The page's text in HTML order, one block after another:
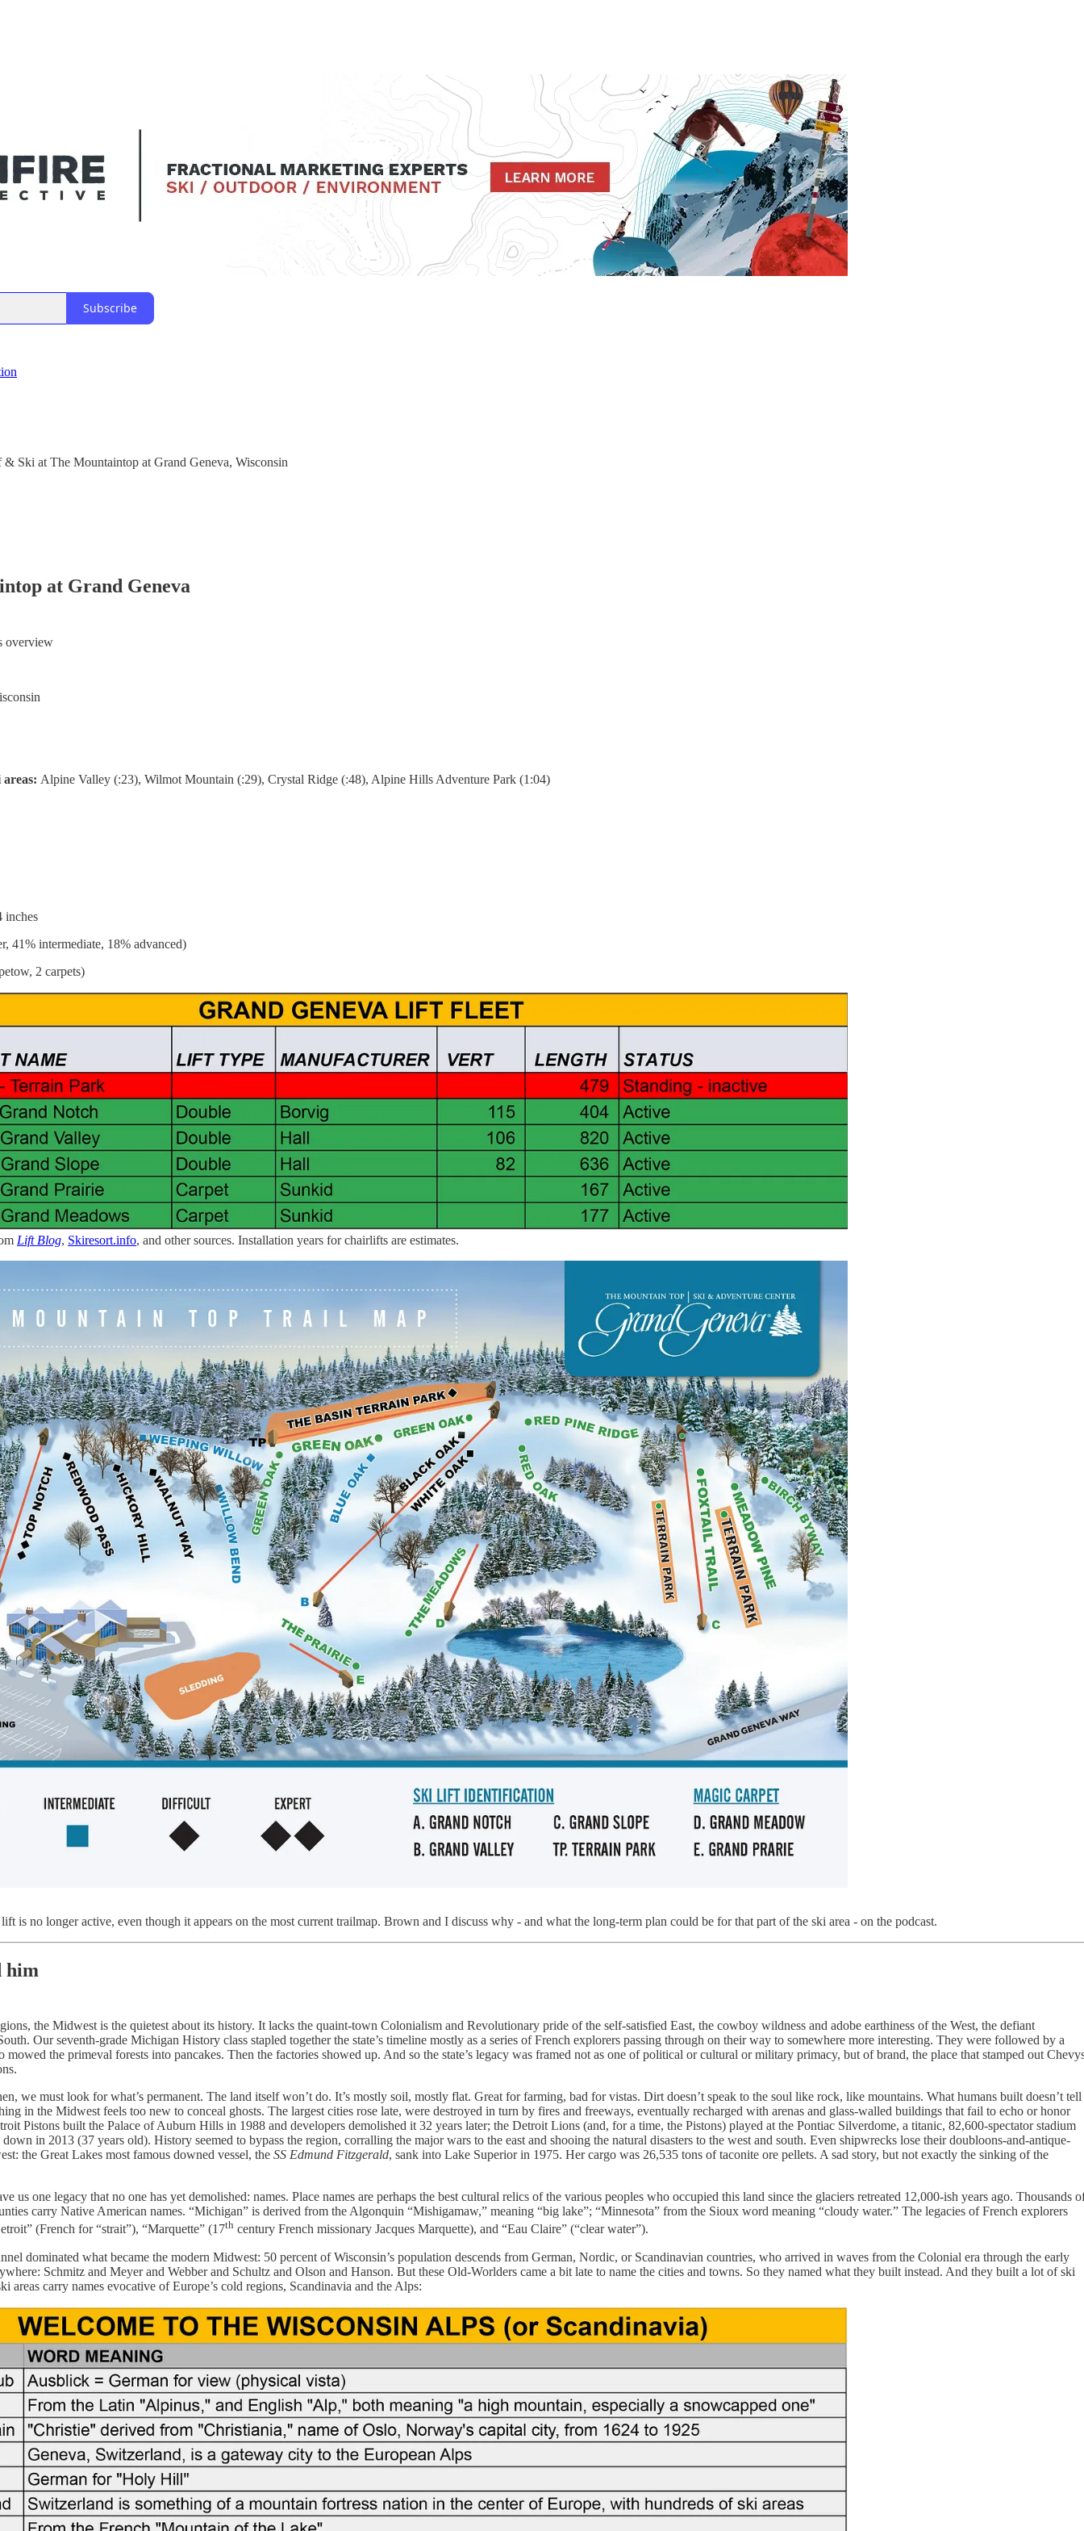
Subscribe
Ski at The Mountaintop at Grand Geneva, Wisconsin
at Grand Geneva
overview
Alpine Valley (:23), Wilmot Mountain (:29), Crystal Ridge (:48), Alpine Hills Adventure Park (1:04)
inches
41% intermediate, 18% advanced)
2 carpets)
Lift Blog, Skiresort.info, and other sources. Installation years for chairlifts are estimates.
is no longer active, even though it appears on the most current trailmap. Brown and I discuss why - and what the long-term plan could be for that part of the ski area - on the podcast.
him
the Midwest is the quietest about its history. It lacks the quaint-town Colonialism and Revolutionary pride of the self-satisfied East, the cowboy wildness and adobe earthiness of the West, the defiant
Our seventh-grade Michigan History class stapled together the state’s timeline mostly as a series of French explorers passing through on their way to somewhere more interesting. They were followed by a
the primeval forests into pancakes. Then the factories showed up. And so the state’s legacy was framed not as one of political or cultural or military primacy, but of brand, the place that stamped out
we must look for what’s permanent. The land itself won’t do. It’s mostly soil, mostly flat. Great for farming, bad for vistas. Dirt doesn’t speak to the soul like rock, like mountains. What humans built doesn’t tell
in the Midwest feels too new to conceal ghosts. The largest cities rose late, were destroyed in turn by fires and freeways, eventually recharged with arenas and glass-walled buildings that fail to echo or honor
Pistons built the Palace of Auburn Hills in 1988 and developers demolished it 32 years later; the Detroit Lions (and, for a time, the Pistons) played at the Pontiac Silverdome, a titanic, 82,600-spectator stadium
in 2013 (37 years old). History seemed to bypass the region, corralling the major wars to the east and shooing the natural disasters to the west and south. Even shipwrecks lose their doubloons-and-antique-
the Great Lakes most famous downed vessel, the SS Edmund Fitzgerald, sank into Lake Superior in 1975. Her cargo was 26,535 tons of taconite ore pellets. A sad story, but not exactly the sinking of the
us one legacy that no one has yet demolished: names. Place names are perhaps the best cultural relics of the various peoples who occupied this land since the glaciers retreated 12,000-ish years ago. Thousands
carry Native American names. “Michigan” is derived from the Algonquin “Mishigamaw,” meaning “big lake”; “Minnesota” from the Sioux word meaning “cloudy water.” The legacies of French explorers
(French for “strait”), “Marquette” (17th century French missionary Jacques Marquette), and “Eau Claire” (“clear water”).
dominated what became the modern Midwest: 50 percent of Wisconsin’s population descends from German, Nordic, or Scandinavian countries, who arrived in waves from the Colonial era through the early
Schmitz and Meyer and Webber and Schultz and Olson and Hanson. But these Old-Worlders came a bit late to name the cities and towns. So they named what they built instead. And they built a lot of ski
areas carry names evocative of Europe’s cold regions, Scandinavia and the Alps: